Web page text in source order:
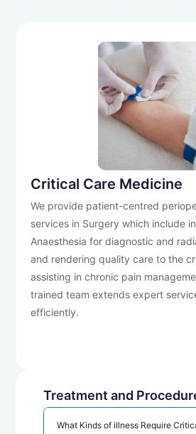
Critical Care Medicine
We provide patient-centred
services in Surgery which include
Anaesthesia for diagnostic and
and rendering quality care to the
assisting in chronic pain
trained team extends expert
efficiently.
Treatment and
What Kinds of illness Require